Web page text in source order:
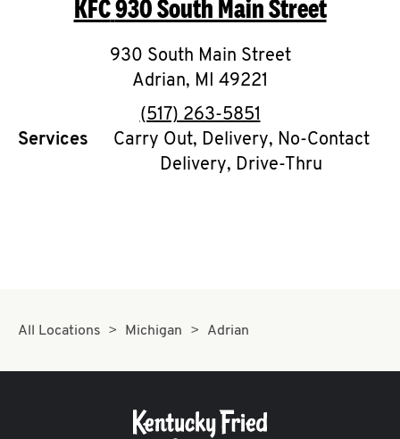
O
K
I
N
My
CAREERS
KFC930 South Main Street
930 South Main Street
Adrian, MI 49221
phone
(517) 263-5851
Services
Carry Out, Delivery, No-Contact
Delivery, Drive-Thru
All Locations Michigan Adrian